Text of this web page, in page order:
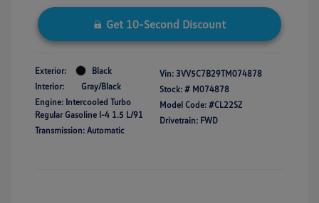
Get 10-Second Discount
Exterior:
Black
Interior:
Gray/Black
Engine: Intercooled Turbo
Regular Gasoline I-4 1.5 L/91
Transmission: Automatic
Vin: 3VV5C7B29TM074878
Stock: # M074878
Model Code: #CL22SZ
Drivetrain: FWD